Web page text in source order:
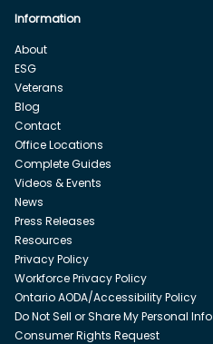
Information
About
ESG
Veterans
Blog
Contact
Office Locations
Complete Guides
Videos & Events
News
Press Releases
Resources
Privacy Policy
Workforce Privacy Policy
Ontario AODA/Accessibility Policy
Do Not Sell or Share My Personal Info
Consumer Rights Request